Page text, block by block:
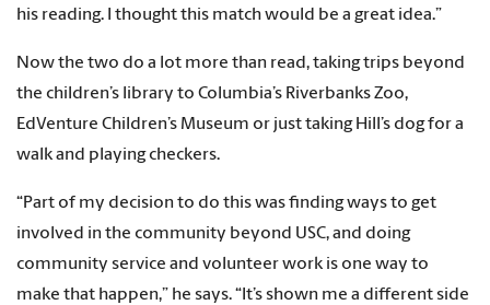
his reading. I thought this match would be a great idea.”
Now the two do a lot more than read, taking trips beyond
the children’s library to Columbia’s Riverbanks Zoo,
EdVenture Children’s Museum or just taking Hill’s dog for a
walk and playing checkers.
“Part of my decision to do this was finding ways to get
involved in the community beyond USC, and doing
community service and volunteer work is one way to
make that happen,” he says. “It’s shown me a different side